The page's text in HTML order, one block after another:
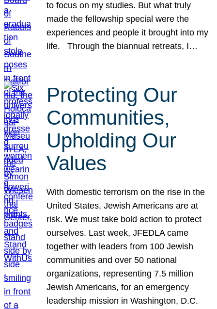
to focus on my studies. But what truly
made the fellowship special were the
experiences and people it brought into my
life. Through the biannual retreats, I…
Protecting Our
Communities,
Upholding Our
Values
With domestic terrorism on the rise in the
United States, Jewish Americans are at
risk. We must take bold action to protect
ourselves. Last week, JFEDLA came
together with leaders from 100 Jewish
communities and over 50 national
organizations, representing 7.5 million
Jewish Americans, for an emergency
leadership mission in Washington, D.C.